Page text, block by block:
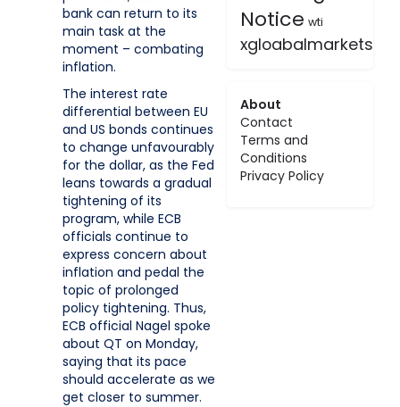
bank can return to its
main task at the
moment – combating
inflation.
The interest rate
differential between EU
and US bonds continues
to change unfavourably
for the dollar, as the Fed
leans towards a gradual
tightening of its
program, while ECB
officials continue to
express concern about
inflation and pedal the
topic of prolonged
policy tightening. Thus,
ECB official Nagel spoke
about QT on Monday,
saying that its pace
should accelerate as we
get closer to summer.
Notice wti
xgloabalmarkets
About
Contact
Terms and
Conditions
Privacy Policy